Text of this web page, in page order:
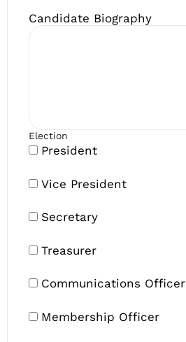
Candidate Biography
Election
President
Vice President
Secretary
Treasurer
Communications Officer
Membership Officer